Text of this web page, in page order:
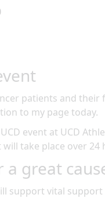
patients and their
to my page today.
UCD event at UCD
will take place over 24
a great
support vital